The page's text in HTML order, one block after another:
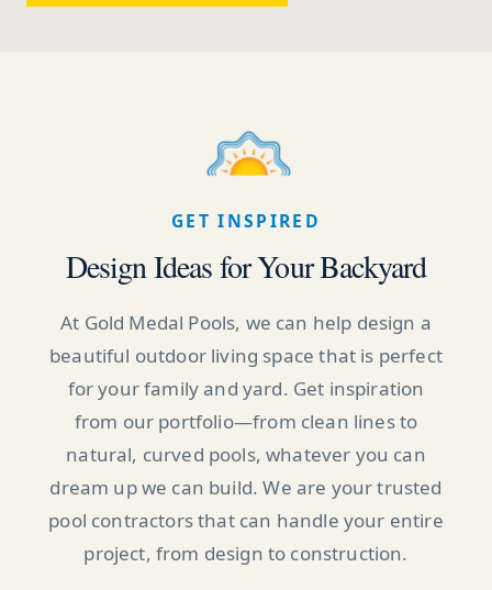
GET INSPIRED
Design Ideas for Your Backyard
At Gold Medal Pools, we can help design a
beautiful outdoor living space that is perfect
for your family and yard. Get inspiration
from our portfolio—from clean lines to
natural, curved pools, whatever you can
dream up we can build. We are your trusted
pool contractors that can handle your entire
project, from design to construction.